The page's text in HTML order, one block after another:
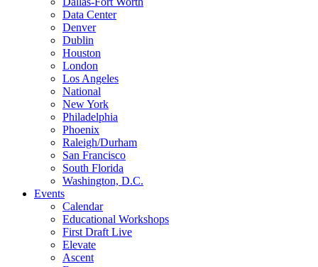
Data Center
Denver
Dublin
Houston
London
Los Angeles
National
New York
Philadelphia
Phoenix
Raleigh/Durham
San Francisco
South Florida
Washington, D.C.
Events
Calendar
Educational Workshops
First Draft Live
Elevate
Ascent